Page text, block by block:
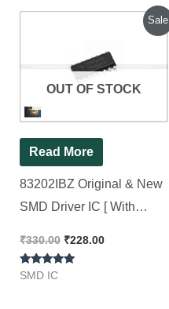
Sale
OUT OF STOCK
Read More
83202IBZ Original & New
SMD Driver IC [ With
Pieces Pack ]
₹330.00
₹330.00.
₹228.00
Current
₹228.00.
Rated
SMD IC